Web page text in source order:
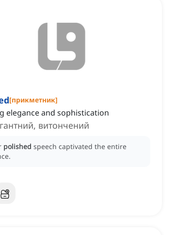
[прикметник]
elegance and sophistication
витончений
polished speech captivated the entire